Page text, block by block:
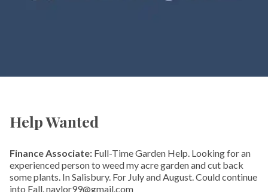
Help Wanted
Finance Associate: Full-Time Garden Help. Looking for an
experienced person to weed my acre garden and cut back
some plants. In Salisbury. For July and August. Could continue
into Fall. naylor99@gmail.com